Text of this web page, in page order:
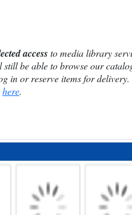
accessto media library
be able to browse our
in or reserve items for delivery.
here.